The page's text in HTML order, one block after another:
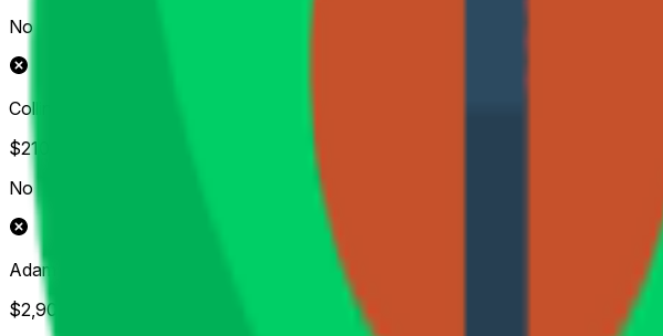
No
Collin Morikawa
$210,723
No
Adam Scott
$2,906